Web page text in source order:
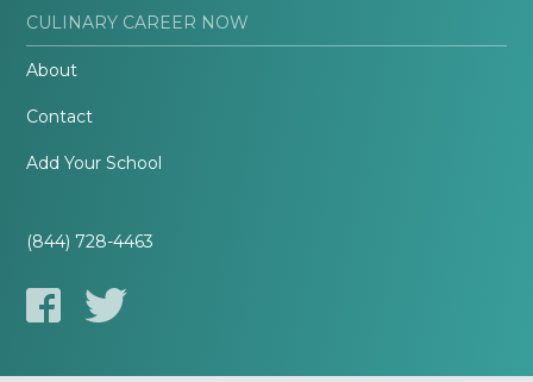
CULINARY CAREER NOW
About
Contact
Add Your School
(844) 728-4463